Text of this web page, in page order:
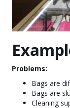
Problems:
Bags are
Bags are
Cleaning